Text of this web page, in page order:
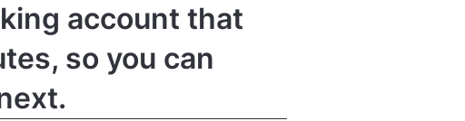
account that
so you can